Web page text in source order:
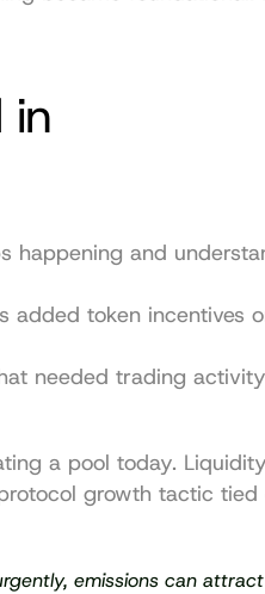
in
happening and
added token incentives
needed trading
a pool today.
growth tactic
emissions can